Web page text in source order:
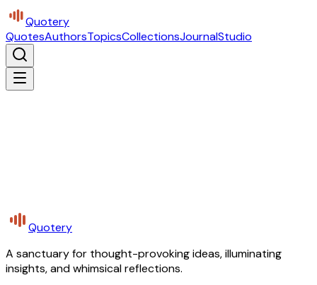
Quotery
QuotesAuthorsTopicsCollectionsJournalStudio
Quotery
A sanctuary for thought-provoking ideas, illuminating
insights, and whimsical reflections.